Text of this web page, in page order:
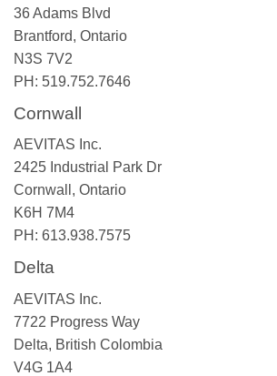
36 Adams Blvd
Brantford, Ontario
N3S 7V2
PH: 519.752.7646
Cornwall
AEVITAS Inc.
2425 Industrial Park Dr
Cornwall, Ontario
K6H 7M4
PH: 613.938.7575
Delta
AEVITAS Inc.
7722 Progress Way
Delta, British Colombia
V4G 1A4